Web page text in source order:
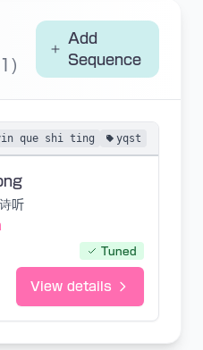
Add
Sequence
que shi ting yqst
听
Tuned
View details